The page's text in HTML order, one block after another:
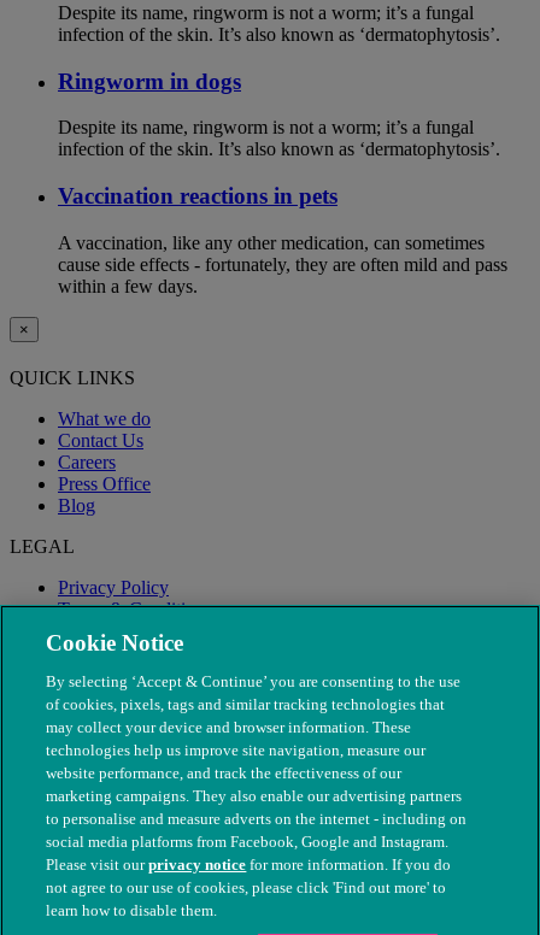
Despite its name, ringworm is not a worm; it’s a fungal
infection of the skin. It’s also known as ‘dermatophytosis’.
Ringworm in dogs
Despite its name, ringworm is not a worm; it’s a fungal
infection of the skin. It’s also known as ‘dermatophytosis’.
Vaccination reactions in pets
A vaccination, like any other medication, can sometimes
cause side effects - fortunately, they are often mild and pass
within a few days.
×
QUICK LINKS
What we do
Contact Us
Careers
Press Office
Blog
LEGAL
Privacy Policy
Terms & Conditions
Modern Slavery
© The People's Dispensary for Sick Animals. Registered charity
nos. 208217 & SC037585
Cookie Notice
By selecting ‘Accept & Continue’ you are consenting to the use
of cookies, pixels, tags and similar tracking technologies that
may collect your device and browser information. These
technologies help us improve site navigation, measure our
website performance, and track the effectiveness of our
marketing campaigns. They also enable our advertising partners
to personalise and measure adverts on the internet - including on
social media platforms from Facebook, Google and Instagram.
Please visit ourprivacy notice for more information. If you do
not agree to our use of cookies, please click 'Find out more' to
learn how to disable them.